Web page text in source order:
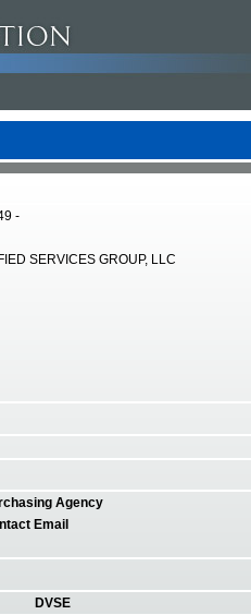
-
SERVICES GROUP, LLC
Agency
Email
DVSE